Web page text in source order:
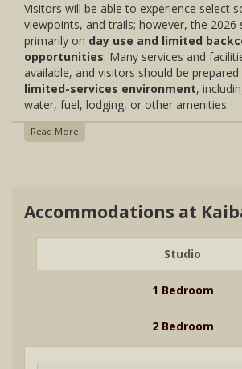
Visitors will be able to experience select
viewpoints, and trails; however, the 2026
primarily on day use and limited
opportunities. Many services and
available, and visitors should be
limited-services environment,
water, fuel, lodging, or other amenities.
Read More
Accommodations at
Studio
1 Bedroom
2 Bedroom